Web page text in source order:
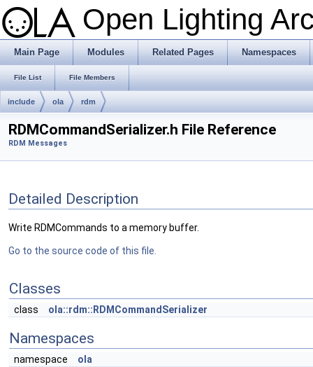
Open Lighting
Main Page Modules Related Pages Namespaces
File List File Members
include ola rdm
RDMCommandSerializer.h File Reference
RDM Messages
Detailed Description
Write RDMCommands to a memory buffer.
Go to the source code of this file.
Classes
class ola::rdm::RDMCommandSerializer
Namespaces
namespace
ola